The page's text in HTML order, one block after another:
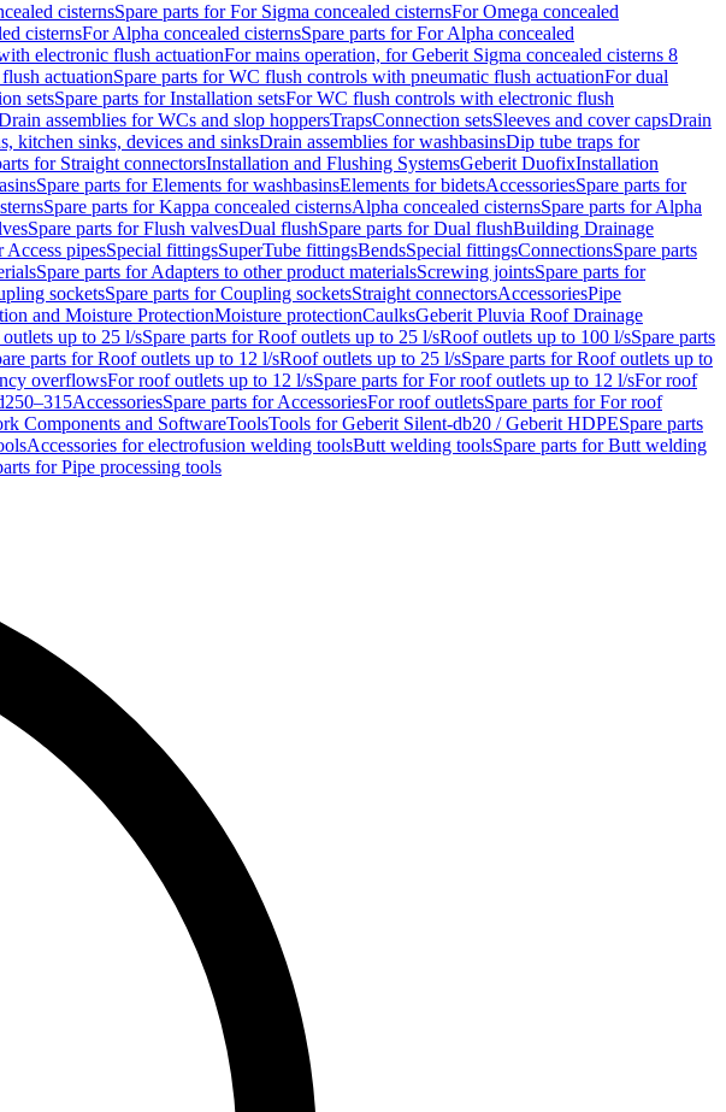
cisternsSpare parts for For Sigma concealed cisternsFor Omega concealed
cisternsFor Alpha concealed cisternsSpare parts for For Alpha concealed
electronic flush actuationFor mains operation, for Geberit Sigma concealed cisterns 8
actuationSpare parts for WC flush controls with pneumatic flush actuationFor dual
setsSpare parts for Installation setsFor WC flush controls with electronic flush
assemblies for WCs and slop hoppersTrapsConnection setsSleeves and cover capsDrain
kitchen sinks, devices and sinksDrain assemblies for washbasinsDip tube traps for
for Straight connectorsInstallation and Flushing SystemsGeberit DuofixInstallation
Spare parts for Elements for washbasinsElements for bidetsAccessoriesSpare parts for
Spare parts for Kappa concealed cisternsAlpha concealed cisternsSpare parts for Alpha
Spare parts for Flush valvesDual flushSpare parts for Dual flushBuilding Drainage
Access pipesSpecial fittingsSuperTube fittingsBendsSpecial fittingsConnectionsSpare parts
Spare parts for Adapters to other product materialsScrewing jointsSpare parts for
socketsSpare parts for Coupling socketsStraight connectorsAccessoriesPipe
and Moisture ProtectionMoisture protectionCaulksGeberit Pluvia Roof Drainage
up to 25 l/sSpare parts for Roof outlets up to 25 l/sRoof outlets up to 100 l/sSpare parts
parts for Roof outlets up to 12 l/sRoof outlets up to 25 l/sSpare parts for Roof outlets up to
overflowsFor roof outlets up to 12 l/sSpare parts for For roof outlets up to 12 l/sFor roof
AccessoriesSpare parts for AccessoriesFor roof outletsSpare parts for For roof
Components and SoftwareToolsTools for Geberit Silent-db20 / Geberit HDPESpare parts
Accessories for electrofusion welding toolsButt welding toolsSpare parts for Butt welding
for Pipe processing tools